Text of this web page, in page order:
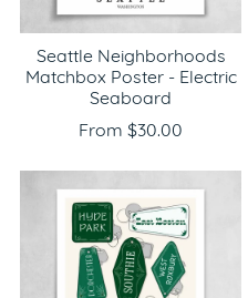
Seattle Neighborhoods
Matchbox Poster - Electric
Seaboard
From $30.00